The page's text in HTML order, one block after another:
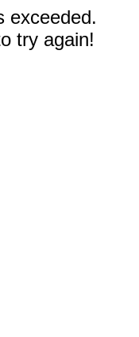
exceeded.
try again!